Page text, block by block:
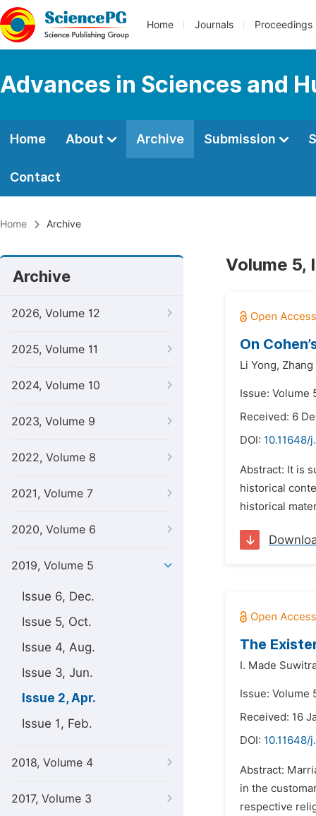
Home Journals Proceedings
Advances in Sciences and
Home About Archive Submission
Contact
Home Archive
Archive
2026, Volume 12
2025, Volume 11
2024, Volume 10
2023, Volume 9
2022, Volume 8
2021, Volume 7
2020, Volume 6
2019, Volume 5
Issue 6, Dec.
Issue 5, Oct.
Issue 4, Aug.
Issue 3, Jun.
Issue 2, Apr.
Issue 1, Feb.
2018, Volume 4
2017, Volume 3
Volume 5,
On
Li Yong, Zhang
Issue: Volume
Received: 6
DOI: 10.11648/
Abstract: It is
historical
historical
The
I. Made
Issue: Volume
Received: 16
DOI: 10.11648/
Abstract:
in the
respective